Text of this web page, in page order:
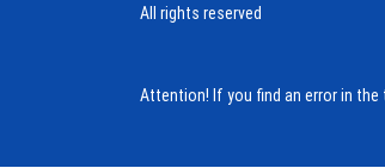
All rights reserved
Attention! If you find an error in